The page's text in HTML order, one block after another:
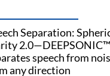
Separation:
speech from
any direction